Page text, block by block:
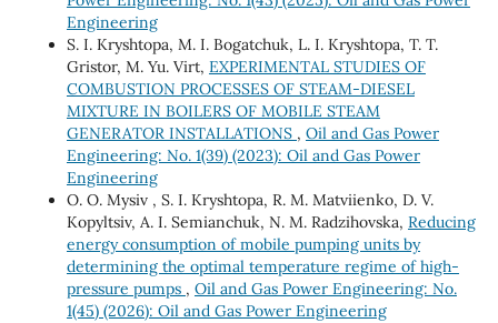
Engineering
S. I. Kryshtopa, M. I. Bogatchuk, L. I. Kryshtopa, T. T.
Gristor, M. Yu. Virt, EXPERIMENTAL STUDIES OF
COMBUSTION PROCESSES OF STEAM-DIESEL
MIXTURE IN BOILERS OF MOBILE STEAM
GENERATOR INSTALLATIONS , Oil and Gas Power
Engineering: No. 1(39) (2023): Oil and Gas Power
Engineering
О. O. Mysiv , S. I. Kryshtopa, R. M. Matviienko, D. V.
Kopyltsiv, А. I. Semianchuk, N. M. Radzihovska, Reducing
energy consumption of mobile pumping units by
determining the optimal temperature regime of high-
pressure pumps , Oil and Gas Power Engineering: No.
1(45) (2026): Oil and Gas Power Engineering